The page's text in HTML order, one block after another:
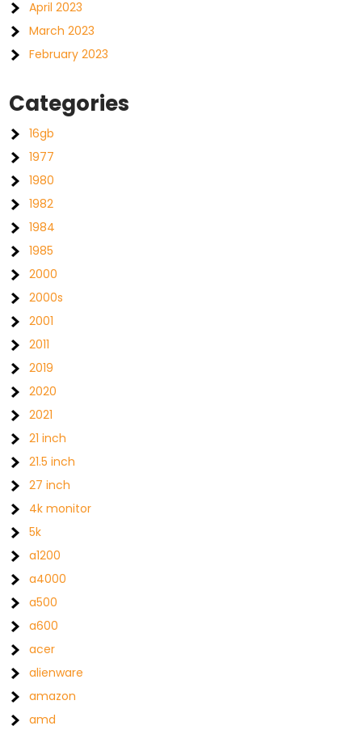
April 2023
March 2023
February 2023
Categories
16gb
1977
1980
1982
1984
1985
2000
2000s
2001
2011
2019
2020
2021
21 inch
21.5 inch
27 inch
4k monitor
5k
a1200
a4000
a500
a600
acer
alienware
amazon
amd